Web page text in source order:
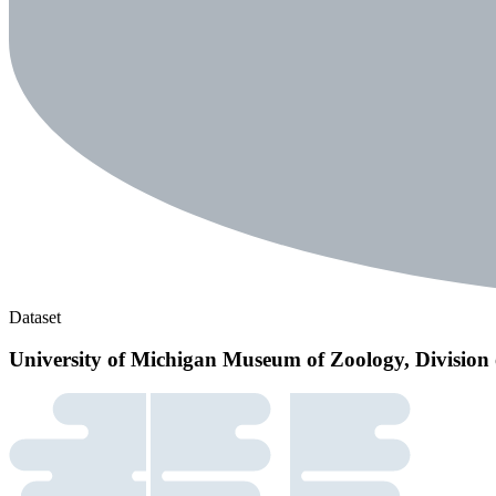
Dataset
University of Michigan Museum of Zoology, Division